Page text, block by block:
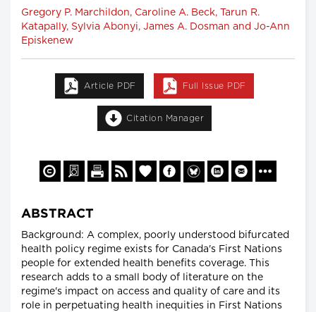
Gregory P. Marchildon, Caroline A. Beck, Tarun R.
Katapally, Sylvia Abonyi, James A. Dosman and Jo-Ann
Episkenew
Article PDF Full Issue PDF
Citation Manager
ABSTRACT
Background: A complex, poorly understood bifurcated
health policy regime exists for Canada's First Nations
people for extended health benefits coverage. This
research adds to a small body of literature on the
regime's impact on access and quality of care and its
role in perpetuating health inequities in First Nations